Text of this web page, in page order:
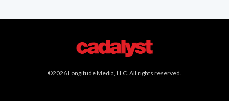
©2026 Longitude Media, LLC. All rights reserved.